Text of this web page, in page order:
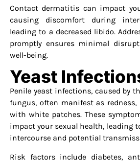
Contact dermatitis can impact
causing discomfort during
leading to a decreased libido.
promptly ensures minimal
well-being.
Yeast
Penile yeast infections, caused by
fungus, often manifest as
with white patches. These
impact your sexual health, leading
intercourse and potential
Risk factors include diabetes,